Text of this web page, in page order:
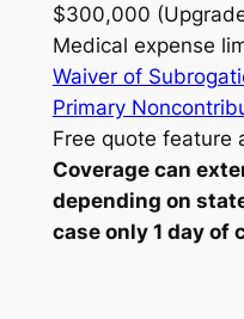
$300,000
Medical expense
Waiver of
Primary
Free quote feature
Coverage can
depending on
case only 1 day of